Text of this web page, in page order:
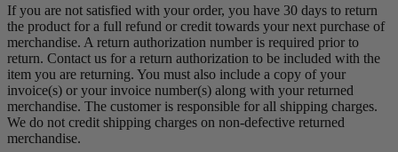
If you are not satisfied with your order, you have 30 days to return
the product for a full refund or credit towards your next purchase of
merchandise. A return authorization number is required prior to
return. Contact us for a return authorization to be included with the
item you are returning. You must also include a copy of your
invoice(s) or your invoice number(s) along with your returned
merchandise. The customer is responsible for all shipping charges.
We do not credit shipping charges on non-defective returned
merchandise.